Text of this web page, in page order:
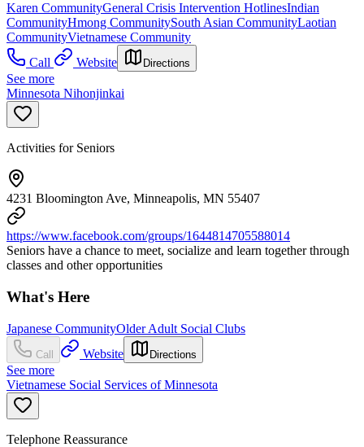
Karen CommunityGeneral Crisis Intervention HotlinesIndian
CommunityHmong CommunitySouth Asian CommunityLaotian
CommunityVietnamese Community
Call
Website Directions
See more
Minnesota Nihonjinkai
Activities for Seniors
4231 Bloomington Ave, Minneapolis, MN 55407
https://www.facebook.com/groups/1644814705588014
Seniors have a chance to meet, socialize and learn together through
classes and other opportunities
What's Here
Japanese CommunityOlder Adult Social Clubs
Call Website Directions
See more
Vietnamese Social Services of Minnesota
Telephone Reassurance